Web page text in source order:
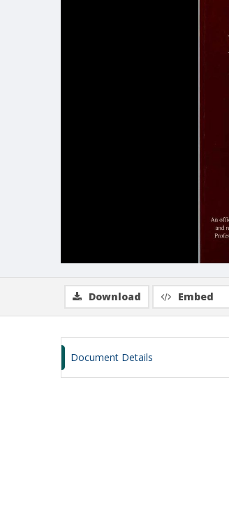
Download Embed
Document Details